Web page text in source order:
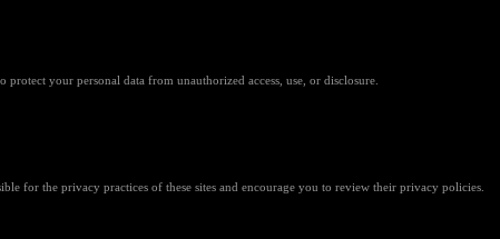
your personal data from unauthorized access, use, or disclosure.
for the privacy practices of these sites and encourage you to review their privacy policies.